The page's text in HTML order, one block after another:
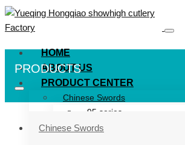
HOME
ABOUT US
PRODUCT CENTER
Chinese Swords
95 series
ZG series
PRODUCTS
Chinese Swords